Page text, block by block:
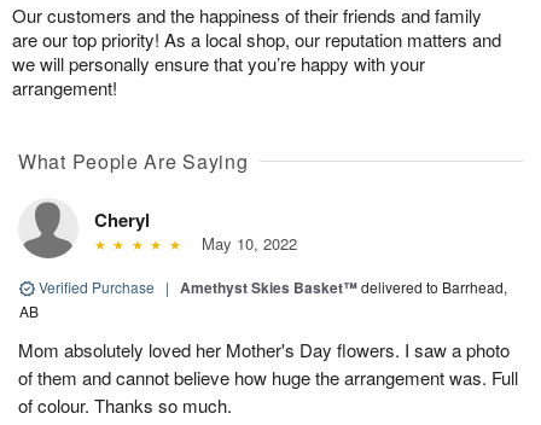
Our customers and the happiness of their friends and family
are our top priority! As a local shop, our reputation matters and
we will personally ensure that you’re happy with your
arrangement!
What People Are Saying
Cheryl
May 10, 2022
Verified Purchase | Amethyst Skies Basket™delivered to Barrhead,
AB
Mom absolutely loved her Mother's Day flowers. I saw a photo
of them and cannot believe how huge the arrangement was. Full
of colour. Thanks so much.